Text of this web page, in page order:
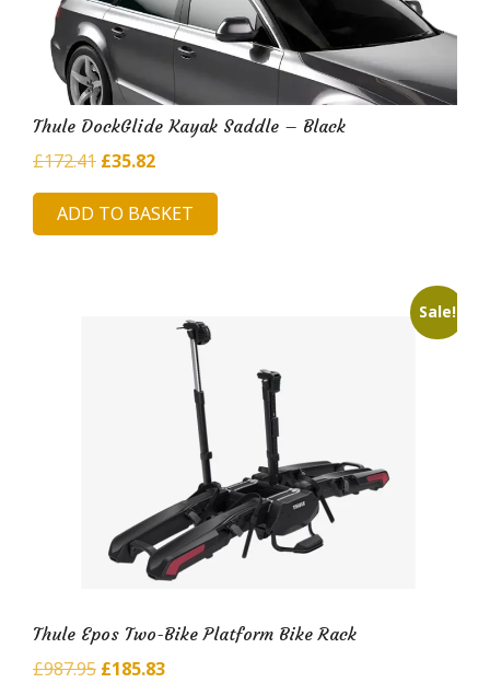
Thule DockGlide Kayak Saddle – Black
£172.41 Original
price
was:
£35.82Current
price
is:
ADD TO BASKET
Sale!
Thule Epos Two-Bike Platform Bike Rack
£987.95 Original
£185.83Current